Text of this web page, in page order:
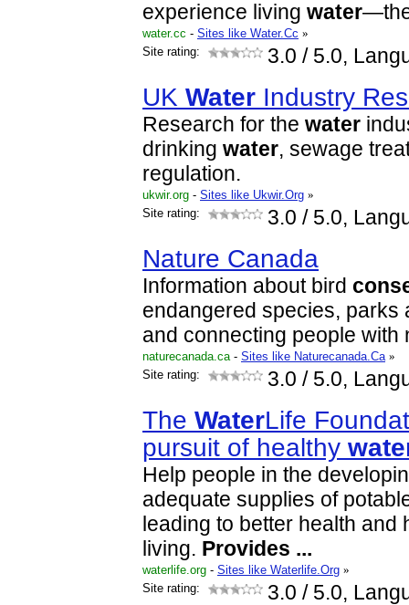
experience living water
water.cc - Sites like Water.Cc »
Site rating:
3.0 / 5.0,
UK Water Industry
Research for the water
drinking water, sewage
regulation.
ukwir.org - Sites like Ukwir.Org »
Site rating:
3.0 / 5.0,
Nature Canada
Information about bird
endangered species, parks
and connecting people with
naturecanada.ca- Sites like Naturecanada.Ca »
Site rating:
3.0 / 5.0,
The WaterLife
pursuit of healthy
Help people in the
adequate supplies of
leading to better health and
living. Provides ...
waterlife.org - Sites like Waterlife.Org »
Site rating:
3.0 / 5.0,